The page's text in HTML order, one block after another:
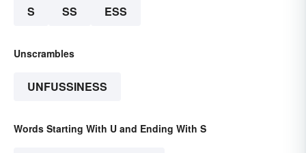
S SS ESS
Unscrambles
UNFUSSINESS
Words Starting With U and Ending With S